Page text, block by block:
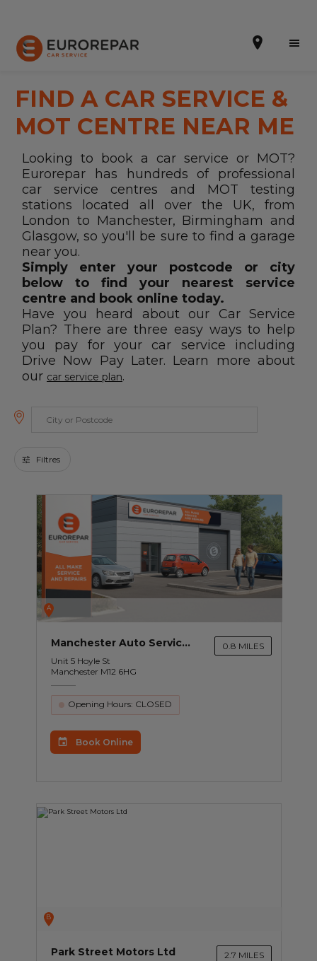
Our Services
Brakes For Life Offer
Brake Pad Replacement Locations
Car Air Conditioning Locations
MOT Locations
Blog
All centres
FIND A CAR SERVICE &
MOT CENTRE NEAR ME
Looking to book a car service or MOT?
Eurorepar has hundreds of professional
car service centres and MOT testing
stations located all over the UK, from
London to Manchester, Birmingham and
Glasgow, so you'll be sure to find a garage
near you.
Simply enter your postcode or city
below to find your nearest service
centre and book online today.
Have you heard about our Car Service
Plan? There are three easy ways to help
you pay for your car service including
Drive Now Pay Later. Learn more about
our car service plan.
Filtres
A
Manchester Auto Services Ltd
Unit 5 Hoyle St
Manchester M12 6HG
0.8 MILES
Opening Hours: CLOSED
Book Online
B
Park Street Motors Ltd 2.7 MILES